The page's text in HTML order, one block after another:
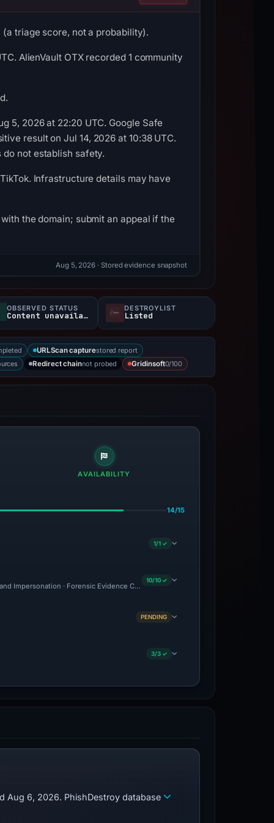
triage score, not a probability).
AlienVault OTX recorded 1 community
5, 2026 at 22:20 UTC. Google Safe
result on Jul 14, 2026 at 10:38 UTC.
do not establish safety.
Infrastructure details may have
the domain; submit an appeal if the
Aug 5, 2026 · Stored evidence snapshot
OBSERVED STATUS
Content unavailable
DESTROYLIST
Listed
URLScan capturestored report
Redirect chainnot probed Gridinsoft0/100
AVAILABILITY
14/15
1/1 ✓
Impersonation · Forensic Evidence Collected · Technical Analysis Recorded ·
10/10 ✓
PENDING
3/3 ✓
Aug 6, 2026. PhishDestroy database